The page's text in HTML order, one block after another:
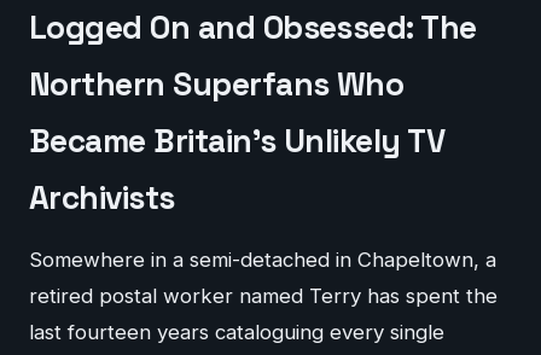
Logged On and Obsessed: The
Northern Superfans Who
Became Britain's Unlikely TV
Archivists
Somewhere in a semi-detached in Chapeltown, a
retired postal worker named Terry has spent the
last fourteen years cataloguing every single